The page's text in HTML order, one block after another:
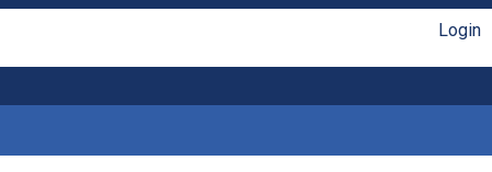
Login